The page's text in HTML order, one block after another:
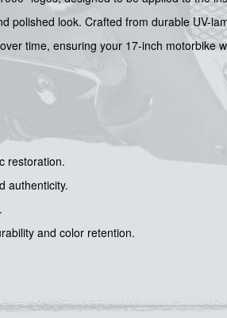
look. Crafted from durable UV-
time, ensuring your 17-inch motorbike
restoration.
authenticity.
and color retention.